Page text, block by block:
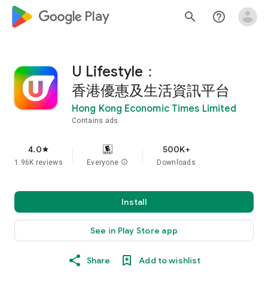
google_logo Play search help_outline
U Lifestyle：
香港優惠及生活資訊平台
Hong Kong Economic Times Limited
Contains ads
4.0star
1.96K reviews Everyone info
500K+
Downloads
Install
See in Play Store app
Share Add to wishlist